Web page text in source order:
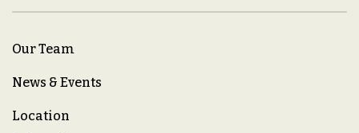
Our Team
News & Events
Location